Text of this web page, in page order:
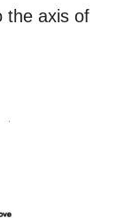
the axis of